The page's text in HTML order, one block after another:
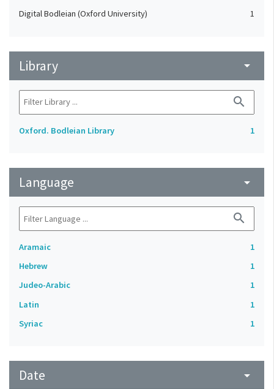
Digital Bodleian (Oxford University) 1
Library arrow_drop_down
search
Oxford. Bodleian Library 1
Language arrow_drop_down
search
Aramaic
1
Hebrew
1
Judeo-Arabic
1
Latin
1
Syriac
1
Date arrow_drop_down